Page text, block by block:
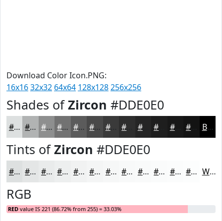
Download Color Icon.PNG:
16x1632x32 64x64 128x128256x256
Shades ofZircon #DDE0E0
#DDE0E0 #B1B3B3 #8E8F8F #727272 #5B5B5B #494949 #3A3A3A #252525 #181818 Black
Tints ofZircon #DDE0E0
#DDE0E0 #E4E6E6 #E9EBEB #EDEFEF #F1F2F2 #F4F5F5 #F6F7F7 #F8F9F9 #F9FAFA #FAFBFB #FBFCFC #FCFDFD White
RGB
RED value IS 221 (86.72% from 255) = 33.03%